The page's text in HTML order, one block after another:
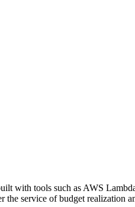
with tools such as AWS
service of budget realization